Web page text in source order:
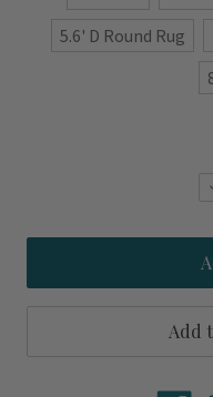
5.6' D Round Rug
Add